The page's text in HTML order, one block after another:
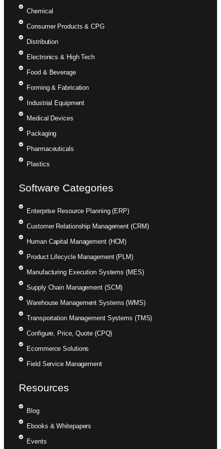
Chemical
Consumer Products & CPG
Distribution
Electronics & High Tech
Food & Beverage
Forming & Fabrication
Industrial Equipment
Medical Devices
Packaging
Pharmaceuticals
Plastics
Software Categories
Enterprise Resource Planning (ERP)
Customer Relationship Management (CRM)
Human Capital Management (HCM)
Product Lifecycle Management (PLM)
Manufacturing Execution Systems (MES)
Supply Chain Management (SCM)
Warehouse Management Systems (WMS)
Transportation Management Systems (TMS)
Configure, Price, Quote (CPQ)
Ecommerce Solutions
Field Service Management
Resources
Blog
Ebooks & Whitepapers
Events